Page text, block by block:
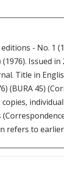
- No. 1
(1976). Issued
Title in
(BURA 45)
copies,
refers to earlier